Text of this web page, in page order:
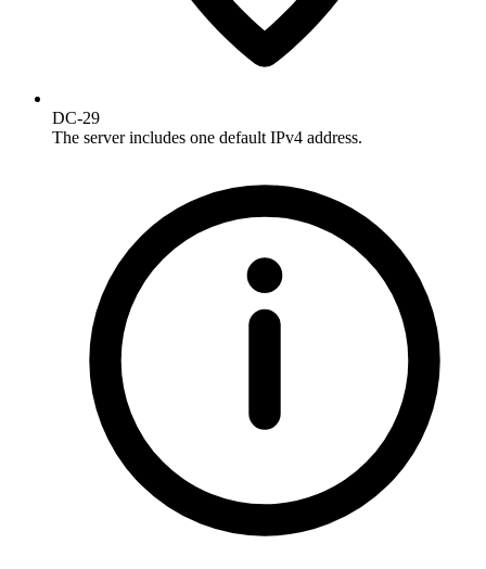
DC-29
The server includes one default IPv4 address.